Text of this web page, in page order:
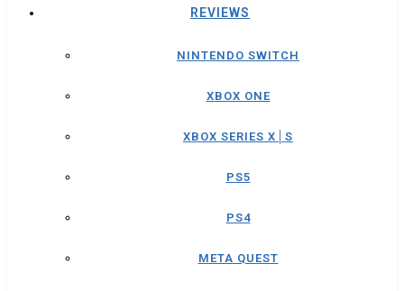
REVIEWS
NINTENDO SWITCH
XBOX ONE
XBOX SERIES X│S
PS5
PS4
META QUEST